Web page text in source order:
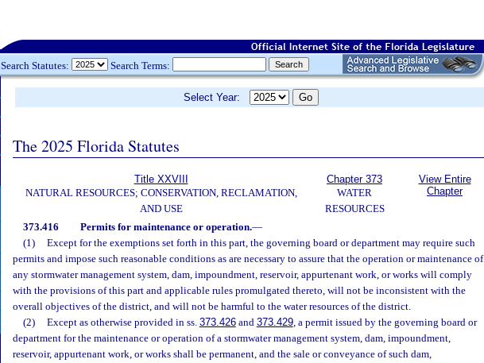
Search Statutes: Search Terms:
Select Year:
The 2025 Florida Statutes
Title XXVIII
NATURAL RESOURCES; CONSERVATION, RECLAMATION,
AND USE
Chapter 373
WATER
RESOURCES
View Entire
Chapter
373.416 Permits for maintenance or operation.—
(1)
Except for the exemptions set forth in this part, the governing board or department may require such
permits and impose such reasonable conditions as are necessary to assure that the operation or maintenance of
any stormwater management system, dam, impoundment, reservoir, appurtenant work, or works will comply
with the provisions of this part and applicable rules promulgated thereto, will not be inconsistent with the
overall objectives of the district, and will not be harmful to the water resources of the district.
(2)
Except as otherwise provided in ss. 373.426and 373.429, a permit issued by the governing board or
department for the maintenance or operation of a stormwater management system, dam, impoundment,
reservoir, appurtenant work, or works shall be permanent, and the sale or conveyance of such dam,